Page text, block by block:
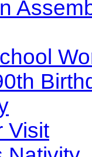
Visit